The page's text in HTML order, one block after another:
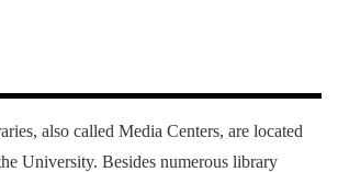
also called Media Centers, are located
University. Besides numerous library